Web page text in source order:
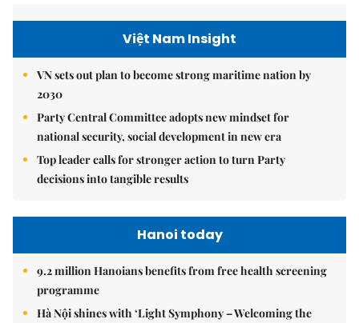
Việt Nam Insight
VN sets out plan to become strong maritime nation by
2030
Party Central Committee adopts new mindset for
national security, social development in new era
Top leader calls for stronger action to turn Party
decisions into tangible results
Hanoi today
9.2 million Hanoians benefits from free health screening
programme
Hà Nội shines with ‘Light Symphony – Welcoming the